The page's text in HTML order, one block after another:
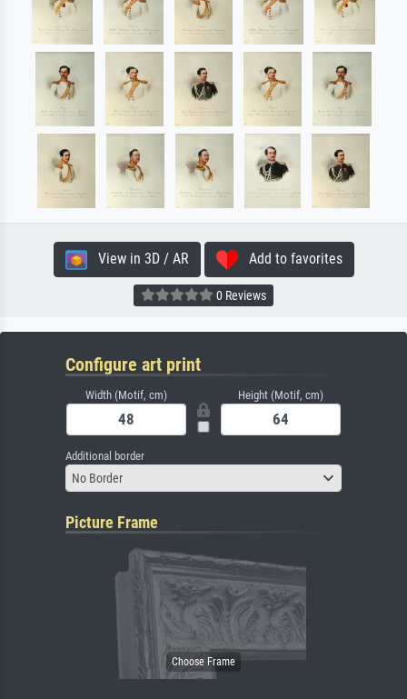
View in 3D / AR Add to favorites
0 Reviews
Configure art print
Width (Motif, cm) Height (Motif, cm)
Additional border
No Border
Picture Frame